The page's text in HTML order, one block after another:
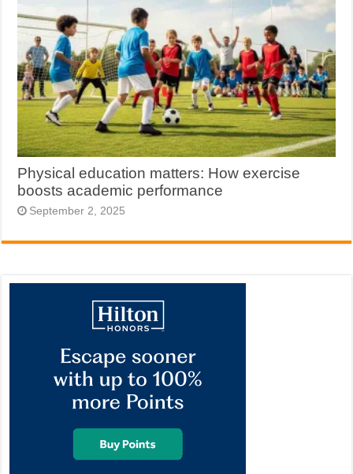
Physical education matters: How exercise
boosts academic performance
September 2, 2025